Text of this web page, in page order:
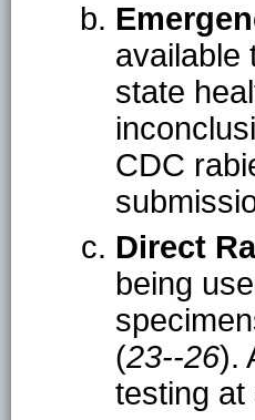
available
state
CDC
Direct
being
(23--26).
testing at